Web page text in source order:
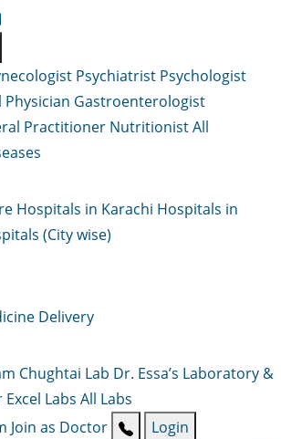
Psychiatrist Psychologist
Physician Gastroenterologist
Practitioner NutritionistAll
Hospitals in Karachi Hospitals in
(City wise)
Delivery
Chughtai Lab Dr. Essa’s Laboratory &
Excel Labs All Labs
Join as Doctor Login